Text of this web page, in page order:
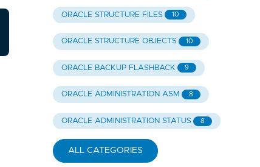
ORACLE STRUCTURE FILES 10
ORACLE STRUCTURE OBJECTS 10
ORACLE BACKUP FLASHBACK 9
ORACLE ADMINISTRATION ASM 8
ORACLE ADMINISTRATION STATUS 8
ALL CATEGORIES